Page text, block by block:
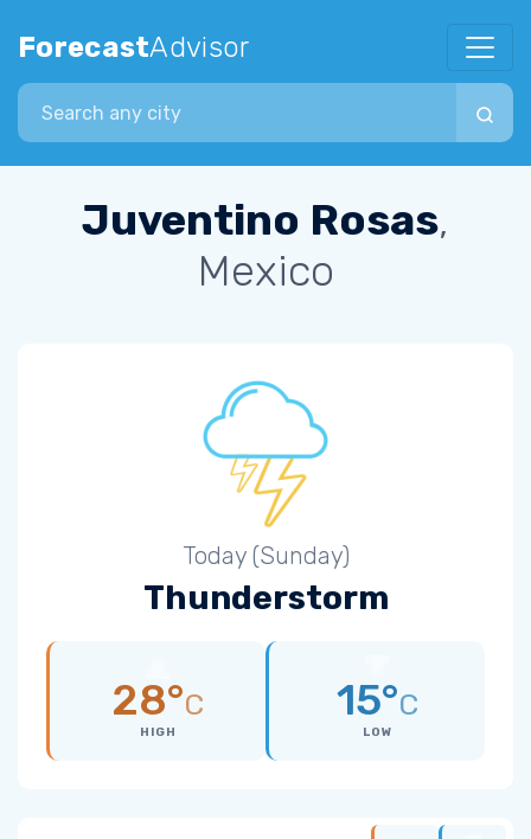
ForecastAdvisor
Search city
Juventino Rosas,
Mexico
Today (Sunday)
Thunderstorm
28°C
HIGH
15°C
LOW